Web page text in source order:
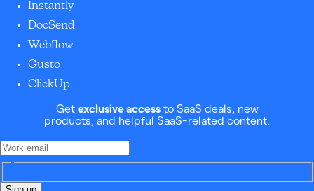
Instantly
DocSend
Webflow
Gusto
ClickUp
Get exclusive accessto SaaS deals, new
products, and helpful SaaS-related content.